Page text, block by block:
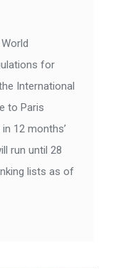
for
International
to Paris
12 months’
run until 28
lists as of